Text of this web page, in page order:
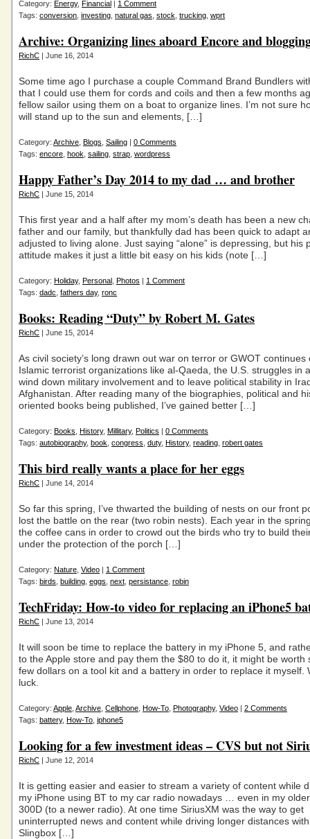
Category: Energy, Financial | 1 Comment
Tags: conversion investing natural gas stock trucking wprt
Archive: Organizing lines aboard Encore and
RichC | June 16, 2014
Some time ago I purchase a couple Command Brand Bundlers
that I could use them for cords and coils and then a few months
fellow sailor using them on a boat to organize lines. I’m not sure
will stand up to the sun and elements, […]
Category: Archive Blogs Sailing | 0 Comments
Tags: encore hook sailing strap wordpress
Happy Father’s Day 2014 to my dad … and brother
RichC | June 15, 2014
This first year and a half after my mom’s death has been a new
father and our family, but thankfully dad has been quick to adapt
adjusted to living alone. Just saying “alone” is depressing, but his
attitude makes it just a little bit easy on his kids (note […]
Category: Holiday, Personal Photos | 1 Comment
Tags: dadc fathers day, ronc
Books: Reading “Duty” by Robert M. Gates
RichC | June 15, 2014
As civil society’s long drawn out war on terror or GWOT continues
Islamic terrorist organizations like al-Qaeda, the U.S. struggles in
wind down military involvement and to leave political stability in
Afghanistan. After reading many of the biographies, political and
oriented books being published, I’ve gained better […]
Category: Books History, Millitary, Politics | 0 Comments
Tags: autobiography, book congress duty, History, reading robert gates
This bird really wants a place for her eggs
RichC | June 14, 2014
So far this spring, I’ve thwarted the building of nests on our front
lost the battle on the rear (two robin nests). Each year in the
the coffee cans in order to crowd out the birds who try to build
under the protection of the porch […]
Category: Nature Video | 1 Comment
Tags: birds building eggs next persistance robin
TechFriday: How-to video for replacing an iPhone5
RichC | June 13, 2014
It will soon be time to replace the battery in my iPhone 5, and
to the Apple store and pay them the $80 to do it, it might be worth
few dollars on a tool kit and a battery in order to replace it myself.
luck.
Category: Apple Archive Cellphone How-To Photography, Video | 2 Comments
Tags: battery, How-To iphone5
Looking for a few investment ideas – CVS but not
RichC | June 12, 2014
It is getting easier and easier to stream a variety of content while
my iPhone using BT to my car radio nowadays … even in my
300D (to a newer radio). At one time SiriusXM was the way to get
uninterrupted news and content while driving longer distances
Slingbox […]